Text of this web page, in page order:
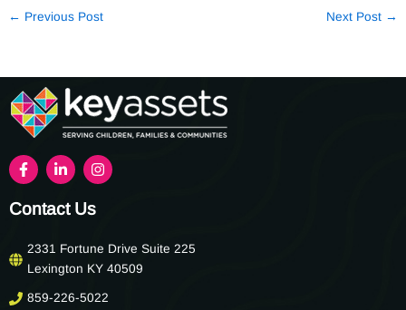
← Previous Post Next Post →
Contact Us
2331 Fortune Drive Suite 225
Lexington KY 40509
859-226-5022